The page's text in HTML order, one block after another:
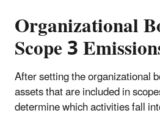
Organizational
Scope 3
After setting the organizational
assets that are included in
determine which activities fall